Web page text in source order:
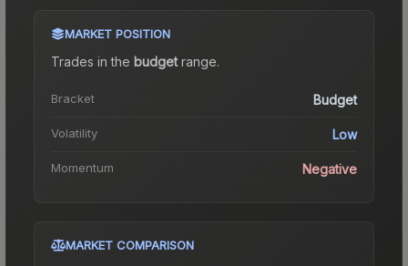
MARKET POSITION
Trades in the budgetrange.
Bracket Budget
Volatility Low
Momentum Negative
MARKET COMPARISON